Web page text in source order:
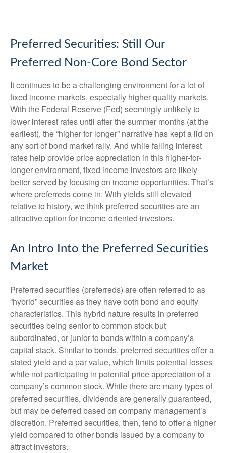
Preferred Securities: Still Our
Preferred Non-Core Bond Sector
It continues to be a challenging environment for a lot of
fixed income markets, especially higher quality markets.
With the Federal Reserve (Fed) seemingly unlikely to
lower interest rates until after the summer months (at the
earliest), the “higher for longer” narrative has kept a lid on
any sort of bond market rally. And while falling interest
rates help provide price appreciation in this higher-for-
longer environment, fixed income investors are likely
better served by focusing on income opportunities. That’s
where preferreds come in. With yields still elevated
relative to history, we think preferred securities are an
attractive option for income-oriented investors.
An Intro Into the Preferred Securities
Market
Preferred securities (preferreds) are often referred to as
“hybrid” securities as they have both bond and equity
characteristics. This hybrid nature results in preferred
securities being senior to common stock but
subordinated, or junior to bonds within a company’s
capital stack. Similar to bonds, preferred securities offer a
stated yield and a par value, which limits potential losses
while not participating in potential price appreciation of a
company’s common stock. While there are many types of
preferred securities, dividends are generally guaranteed,
but may be deferred based on company management’s
discretion. Preferred securities, then, tend to offer a higher
yield compared to other bonds issued by a company to
attract investors.